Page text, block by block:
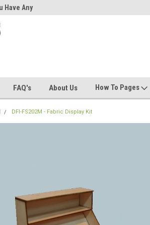
Have Any
FAQ's About Us How To Pages
DFI-FS202M - Fabric Display Kit